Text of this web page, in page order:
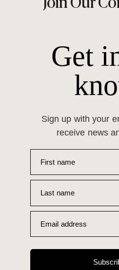
Get
Sign up with your
receive news
First name
Last name
Email address